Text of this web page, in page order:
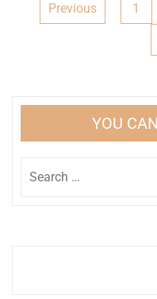
PostsPrevious 1
YOU
for: